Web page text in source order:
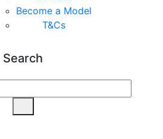
Become a Model
T&Cs
Search